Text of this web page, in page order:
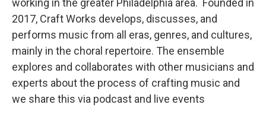
working in the greater Philadelphia area. Founded in
2017, Craft Works develops, discusses, and
performs music from all eras, genres, and cultures,
mainly in the choral repertoire. The ensemble
explores and collaborates with other musicians and
experts about the process of crafting music and
we share this via podcast and live events